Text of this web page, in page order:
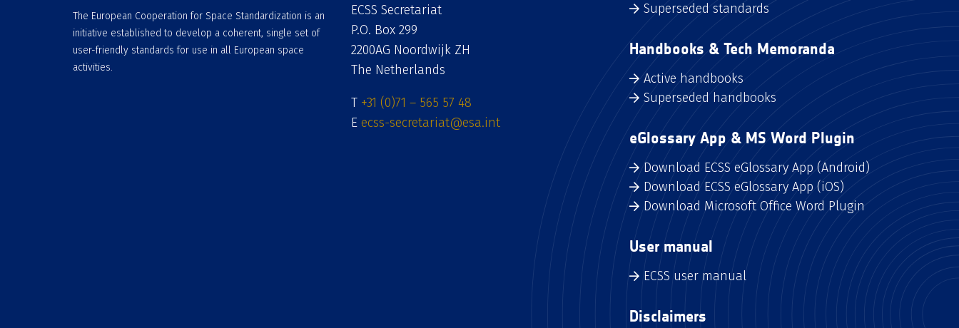
The European Cooperation for Space Standardization is an
initiative established to develop a coherent, single set of
user-friendly standards for use in all European space
activities.
ECSS Secretariat
P.O. Box 299
2200AG Noordwijk ZH
The Netherlands
T +31 (0)71 – 565 57 48
E ecss-secretariat@esa.int
Superseded standards
Handbooks & Tech Memoranda
Active handbooks
Superseded handbooks
eGlossary App & MS Word Plugin
Download ECSS eGlossary App (Android)
Download ECSS eGlossary App (iOS)
Download Microsoft Office Word Plugin
User manual
ECSS user manual
Disclaimers